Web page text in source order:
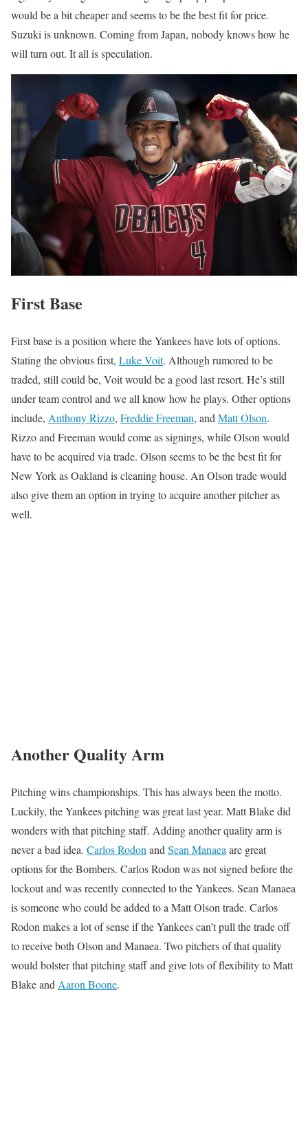
would be a bit cheaper and seems to be the best fit for price.
Suzuki is unknown. Coming from Japan, nobody knows how he
will turn out. It all is speculation.
First Base
First base is a position where the Yankees have lots of options.
Stating the obvious first, Luke Voit. Although rumored to be
traded, still could be, Voit would be a good last resort. He’s still
under team control and we all know how he plays. Other options
include, Anthony Rizzo, Freddie Freeman, andMatt Olson.
Rizzo and Freeman would come as signings, while Olson would
have to be acquired via trade. Olson seems to be the best fit for
New York as Oakland is cleaning house. An Olson trade would
also give them an option in trying to acquire another pitcher as
well.
Another Quality Arm
Pitching wins championships. This has always been the motto.
Luckily, the Yankees pitching was great last year. Matt Blake did
wonders with that pitching staff. Adding another quality arm is
never a bad idea. Carlos Rodon and Sean Manaea are great
options for the Bombers. Carlos Rodon was not signed before the
lockout and was recently connected to the Yankees. Sean Manaea
is someone who could be added to a Matt Olson trade. Carlos
Rodon makes a lot of sense if the Yankees can’t pull the trade off
to receive both Olson and Manaea. Two pitchers of that quality
would bolster that pitching staff and give lots of flexibility to Matt
Blake and Aaron Boone.